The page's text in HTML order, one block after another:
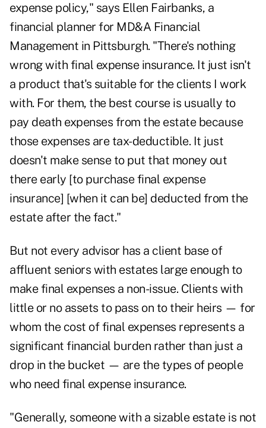
expense policy," says Ellen Fairbanks, a
financial planner for MD&A Financial
Management in Pittsburgh. "There's nothing
wrong with final expense insurance. It just isn't
a product that's suitable for the clients I work
with. For them, the best course is usually to
pay death expenses from the estate because
those expenses are tax-deductible. It just
doesn't make sense to put that money out
there early [to purchase final expense
insurance] [when it can be] deducted from the
estate after the fact."
But not every advisor has a client base of
affluent seniors with estates large enough to
make final expenses a non-issue. Clients with
little or no assets to pass on to their heirs — for
whom the cost of final expenses represents a
significant financial burden rather than just a
drop in the bucket — are the types of people
who need final expense insurance.
"Generally, someone with a sizable estate is not